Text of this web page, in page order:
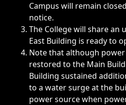
Campus will remain
notice.
The College will share an
East Building is ready to
Note that although power
restored to the Main
Building sustained
to a water surge at the
power source when